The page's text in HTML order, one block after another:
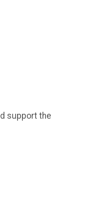
support the